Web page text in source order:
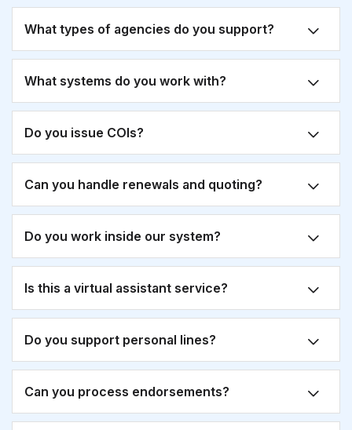
What types of agencies do you support?
What systems do you work with?
Do you issue COIs?
Can you handle renewals and quoting?
Do you work inside our system?
Is this a virtual assistant service?
Do you support personal lines?
Can you process endorsements?